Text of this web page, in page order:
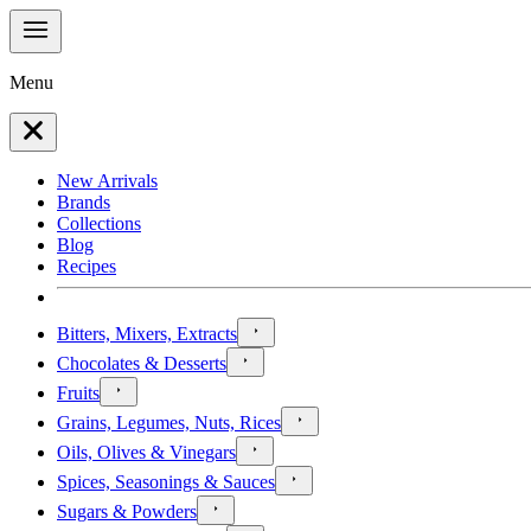
Menu
New Arrivals
Brands
Collections
Blog
Recipes
Bitters, Mixers, Extracts
Chocolates & Desserts
Fruits
Grains, Legumes, Nuts, Rices
Oils, Olives & Vinegars
Spices, Seasonings & Sauces
Sugars & Powders